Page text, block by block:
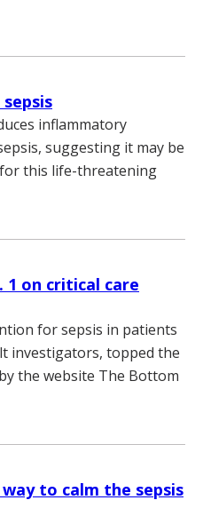
inflammatory
suggesting it may be
this life-threatening
1 on critical care
for sepsis in patients
investigators, topped the
the website The Bottom
to calm the sepsis